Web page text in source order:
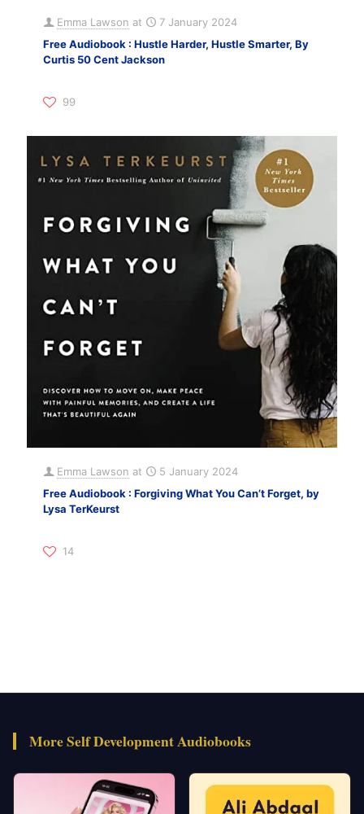
Emma Lawson at
7 January 2024
Free Audiobook : Hustle Harder, Hustle Smarter, By
Curtis 50 Cent Jackson
99
Emma Lawson at
5 January 2024
Free Audiobook : Forgiving What You Can’t Forget, by
Lysa TerKeurst
14
More Self Development Audiobooks